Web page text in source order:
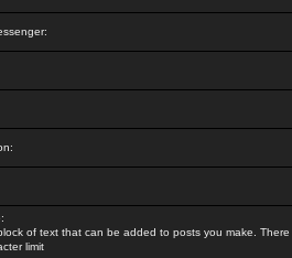
of text that can be added to posts you make. There
limit